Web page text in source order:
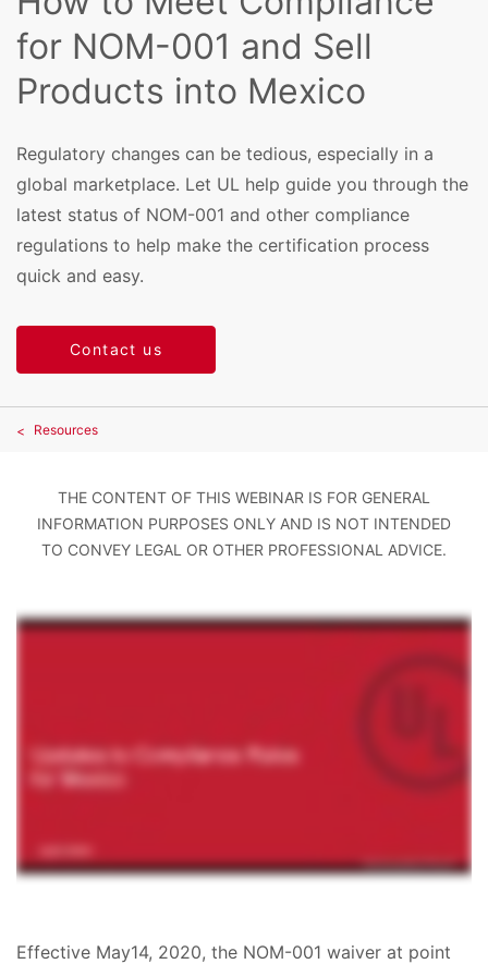
for NOM-001 and Sell
Products into Mexico
Regulatory changes can be tedious, especially in a
global marketplace. Let UL help guide you through the
latest status of NOM-001 and other compliance
regulations to help make the certification process
quick and easy.
Contact us
Resources
THE CONTENT OF THIS WEBINAR IS FOR GENERAL
INFORMATION PURPOSES ONLY AND IS NOT INTENDED
TO CONVEY LEGAL OR OTHER PROFESSIONAL ADVICE.
Effective May14, 2020, the NOM-001 waiver at point